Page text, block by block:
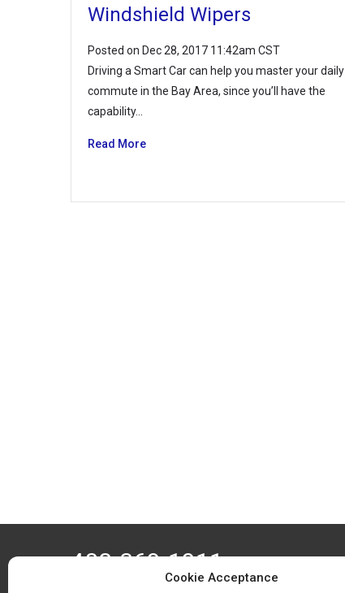
Cookie Acceptance
Windshield Wipers
Posted on Dec 28, 2017 11:42am CST
Driving a Smart Car can help you master your daily
commute in the Bay Area, since you’ll have the
capability…
Read More
408-369-1911